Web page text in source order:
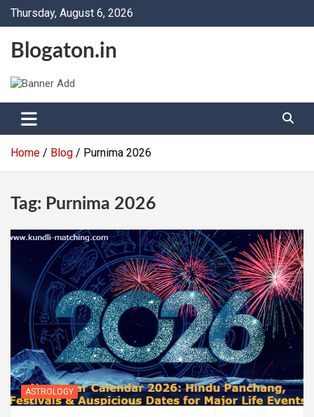
SkipThursday, August 6, 2026
Blogaton.in
Home Blog Purnima 2026
Tag: Purnima 2026
ASTROLOGY